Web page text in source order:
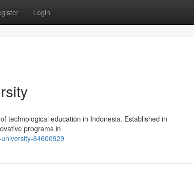
Login
technological education in Indonesia. Established in
programs in
64600929